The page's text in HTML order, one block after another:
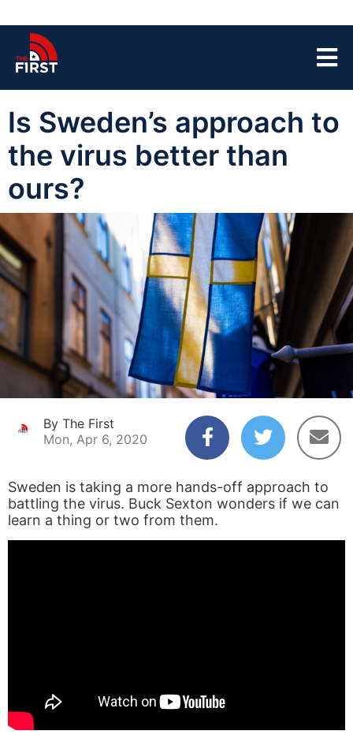
Is Sweden’s approach to
the virus better than
ours?
By The First
Mon, Apr 6, 2020
Sweden is taking a more hands-off approach to
battling the virus. Buck Sexton wonders if we can
learn a thing or two from them.